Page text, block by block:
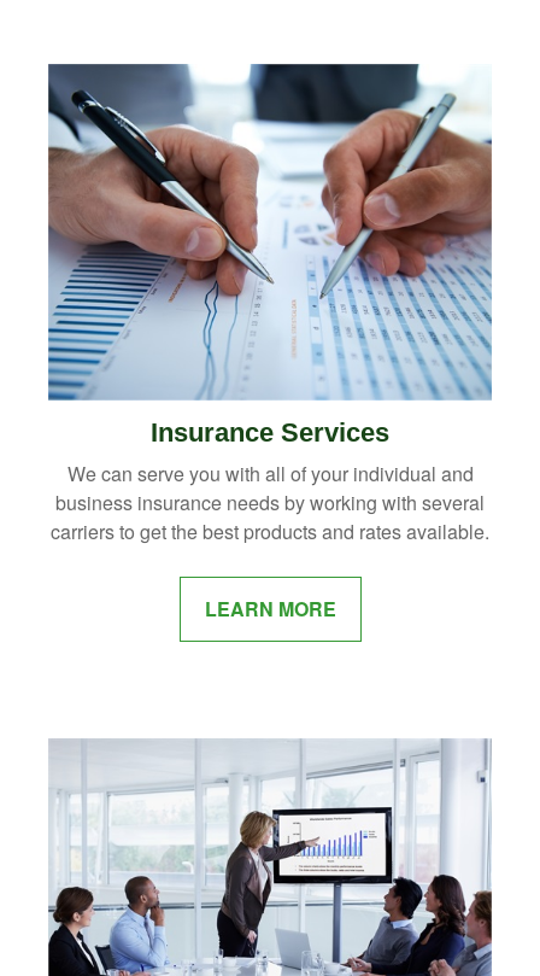
Insurance Services
We can serve you with all of your individual and
business insurance needs by working with several
carriers to get the best products and rates available.
LEARN MORE